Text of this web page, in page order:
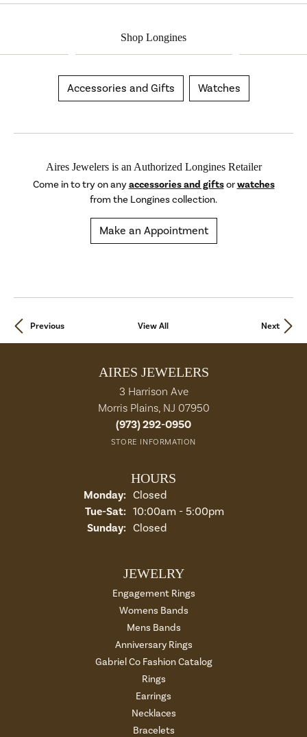
Shop Longines
Accessories and Gifts Watches
Aires Jewelers is an Authorized Longines Retailer
Come in to try on anyaccessories and giftsorwatches
from the Longines collection.
Make an Appointment
Previous View All Next
AIRES JEWELERS
3 Harrison Ave
Morris Plains, NJ 07950
(973) 292-0950
STORE INFORMATION
HOURS
Monday: Closed
Tue-Sat:Tuesday - Saturday:
10:00am - 5:00pm
Sunday: Closed
JEWELRY
Engagement Rings
Womens Bands
Mens Bands
Anniversary Rings
Gabriel Co Fashion Catalog
Rings
Earrings
Necklaces
Bracelets